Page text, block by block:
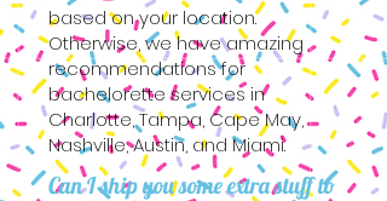
based on your location.
Otherwise, we have amazing
recommendations for
bachelorette services in
Charlotte, Tampa, Cape May,
Nashville, Austin, and Miami.
Can I ship you some extra stuff to